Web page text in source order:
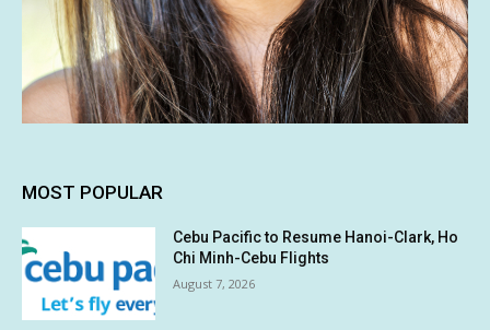
MOST POPULAR
Cebu Pacific to Resume Hanoi-Clark, Ho
Chi Minh-Cebu Flights
August 7, 2026